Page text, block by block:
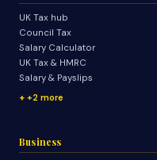
UK Tax hub
Council Tax
Salary Calculator
UK Tax & HMRC
Salary & Payslips
+2 more
Business